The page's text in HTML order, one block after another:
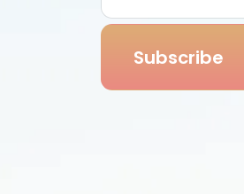
Subscribe